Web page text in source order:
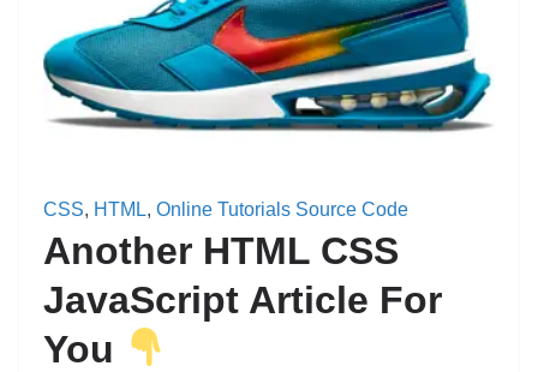
CSS, HTML, Online Tutorials Source Code
Another HTML CSS
JavaScript Article For
You